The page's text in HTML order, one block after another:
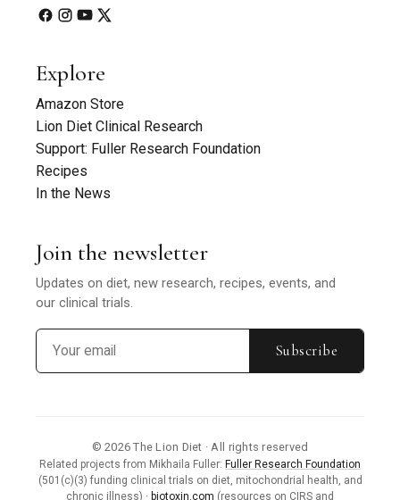
Explore
Amazon Store
Lion Diet Clinical Research
Support: Fuller Research Foundation
Recipes
In the News
Join the newsletter
Updates on diet, new research, recipes, events, and
our clinical trials.
Subscribe
© 2026 The Lion Diet · All rights reserved
Related projects from Mikhaila Fuller: Fuller Research Foundation
(501(c)(3) funding clinical trials on diet, mitochondrial health, and
chronic illness) · biotoxin.com (resources on CIRS and